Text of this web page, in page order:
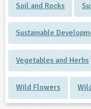
Soil and Rocks
Sustainable
Vegetables and Herbs
Wild Flowers